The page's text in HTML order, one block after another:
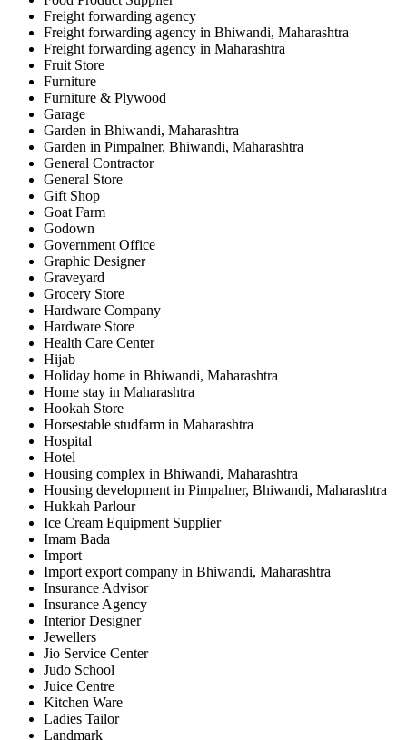
Freight forwarding agency
Freight forwarding agency in Bhiwandi, Maharashtra
Freight forwarding agency in Maharashtra
Fruit Store
Furniture
Furniture & Plywood
Garage
Garden in Bhiwandi, Maharashtra
Garden in Pimpalner, Bhiwandi, Maharashtra
General Contractor
General Store
Gift Shop
Goat Farm
Godown
Government Office
Graphic Designer
Graveyard
Grocery Store
Hardware Company
Hardware Store
Health Care Center
Hijab
Holiday home in Bhiwandi, Maharashtra
Home stay in Maharashtra
Hookah Store
Horsestable studfarm in Maharashtra
Hospital
Hotel
Housing complex in Bhiwandi, Maharashtra
Housing development in Pimpalner, Bhiwandi, Maharashtra
Hukkah Parlour
Ice Cream Equipment Supplier
Imam Bada
Import
Import export company in Bhiwandi, Maharashtra
Insurance Advisor
Insurance Agency
Interior Designer
Jewellers
Jio Service Center
Judo School
Juice Centre
Kitchen Ware
Ladies Tailor
Landmark